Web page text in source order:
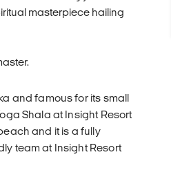
masterpiece hailing
and famous for its small
Shala at Insight Resort
and it is a fully
team at Insight Resort